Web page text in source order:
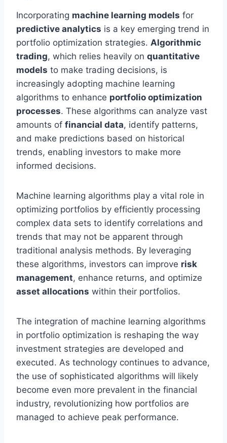
Incorporating machine learning models for
predictive analytics is a key emerging trend in
portfolio optimization strategies. Algorithmic
trading, which relies heavily on quantitative
models to make trading decisions, is
increasingly adopting machine learning
algorithms to enhance portfolio optimization
processes. These algorithms can analyze vast
amounts of financial data, identify patterns,
and make predictions based on historical
trends, enabling investors to make more
informed decisions.
Machine learning algorithms play a vital role in
optimizing portfolios by efficiently processing
complex data sets to identify correlations and
trends that may not be apparent through
traditional analysis methods. By leveraging
these algorithms, investors can improve risk
management, enhance returns, and optimize
asset allocations within their portfolios.
The integration of machine learning algorithms
in portfolio optimization is reshaping the way
investment strategies are developed and
executed. As technology continues to advance,
the use of sophisticated algorithms will likely
become even more prevalent in the financial
industry, revolutionizing how portfolios are
managed to achieve peak performance.